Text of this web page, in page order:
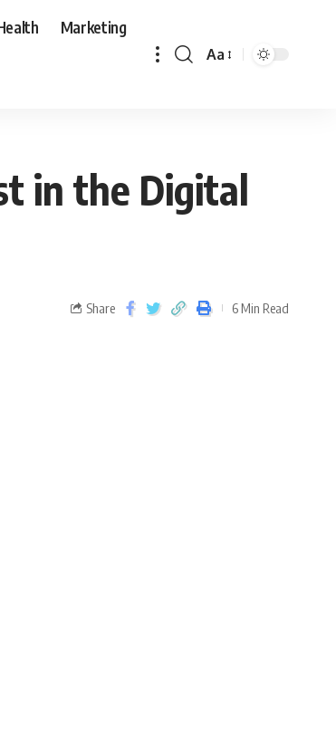
Marketing
Aa
in the Digital
Share 6 Min Read